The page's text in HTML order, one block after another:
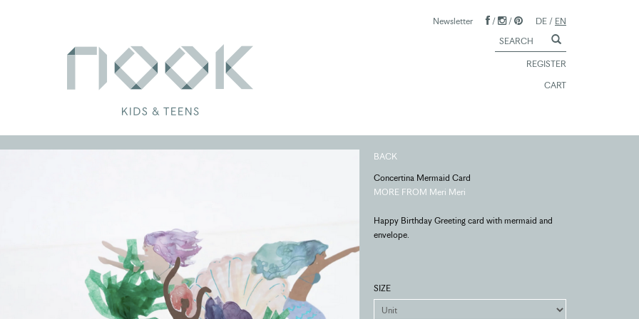
Newsletter / / DE / EN
REGISTER
CART
BACK
Concertina Mermaid Card
MORE FROM Meri Meri
Happy Birthday Greeting card with mermaid and
envelope.
SIZE